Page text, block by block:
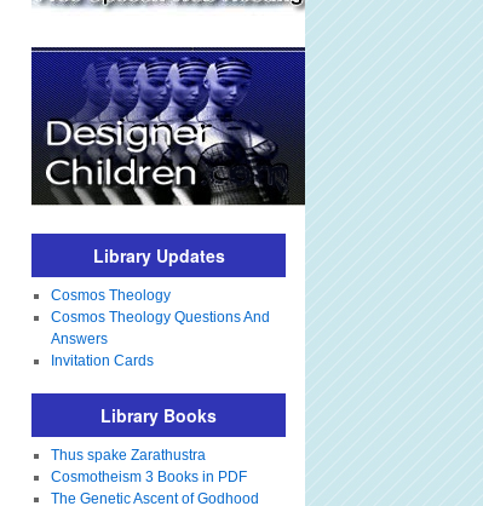
Library Updates
Cosmos Theology
Cosmos Theology Questions And
Answers
Invitation Cards
Library Books
Thus spake Zarathustra
Cosmotheism 3 Books in PDF
The Genetic Ascent of Godhood